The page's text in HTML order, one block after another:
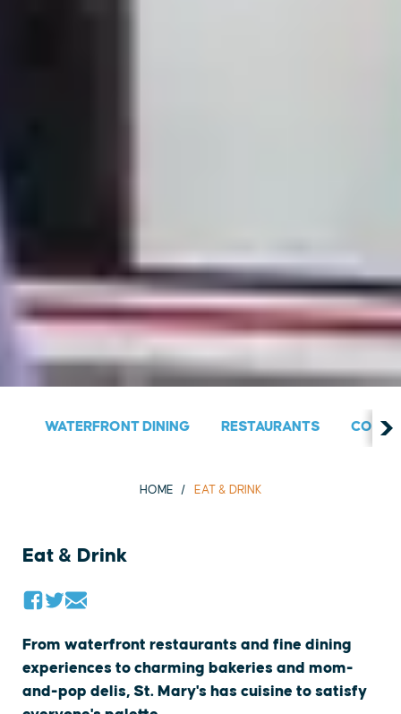
WATERFRONT DINING RESTAURANTS
HOME EAT & DRINK
Eat & Drink
From waterfront restaurants and fine dining
experiences to charming bakeries and mom-
and-pop delis, St. Mary's has cuisine to satisfy